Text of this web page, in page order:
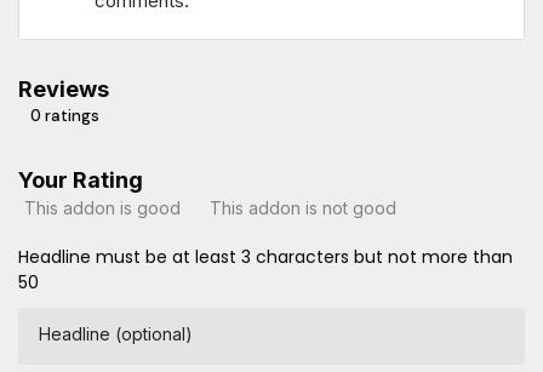
Reviews
0 ratings
Your Rating
This addon is good This addon is not good
Headline must be at least 3 characters but not more than
50
Headline (optional)